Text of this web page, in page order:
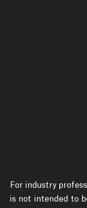
For industry
is not intended to